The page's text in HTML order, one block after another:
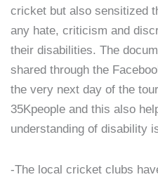
cricket but also sensitized
any hate, criticism and
their disabilities. The
shared through the
the very next day of the
35Kpeople and this also
understanding of disability
-The local cricket clubs